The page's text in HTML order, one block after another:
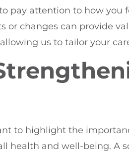
pay attention to how you
or changes can provide
us to tailor your
to highlight the
health and well-being. A